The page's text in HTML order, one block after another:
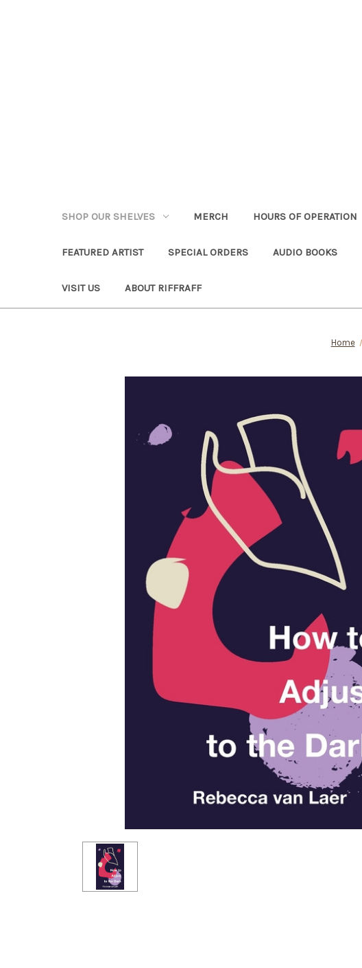
SHOP OUR SHELVES MERCH HOURS OF OPERATION
FEATURED ARTIST SPECIAL ORDERS AUDIO BOOKS
VISIT US ABOUT RIFFRAFF
Home